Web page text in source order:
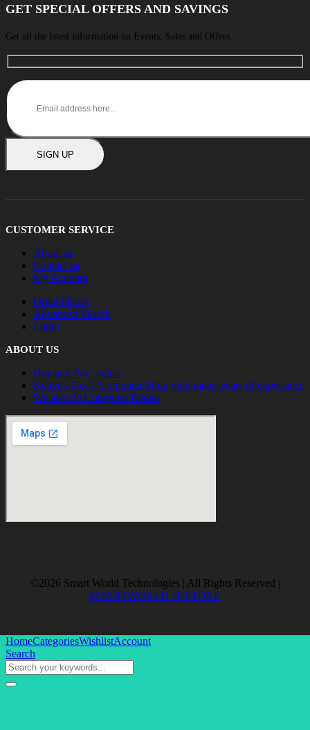
GET SPECIAL OFFERS AND SAVINGS
Get all the latest information on Events, Sales and Offers.
SIGN UP
CUSTOMER SERVICE
About us
Contact us
My Account
Order history
Advanced Search
Login
ABOUT US
Buy and Pay online
Kenya's No. 1 Computer Shop with many years of experience
We also do Computer Repair
©2026 Smart World Technologies | All Rights Reserved |
SMARTWORLD IT-STORE
HomeCategoriesWishlistAccount
Search